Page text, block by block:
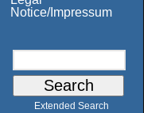
Notice/Impressum
Extended Search